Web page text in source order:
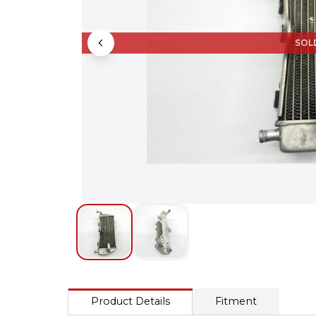
Product Details Fitment